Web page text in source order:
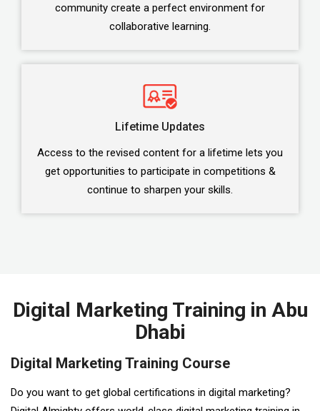
community create a perfect environment for
collaborative learning.
Lifetime Updates
Access to the revised content for a lifetime lets you
get opportunities to participate in competitions &
continue to sharpen your skills.
Digital Marketing Training in Abu
Dhabi
Digital Marketing Training Course
Do you want to get global certifications in digital marketing?